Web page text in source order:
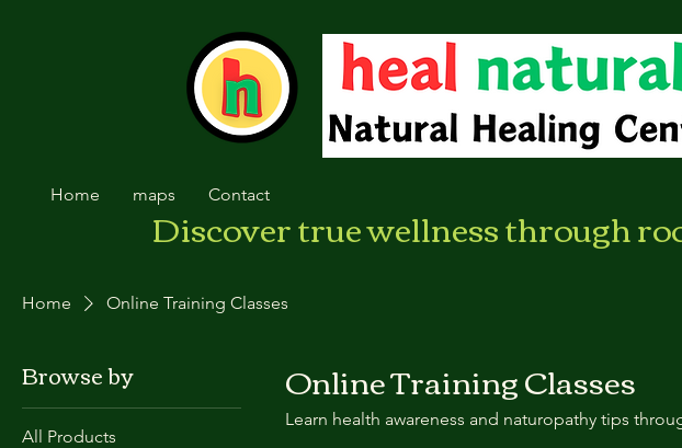
Home maps Contact
Discover true wellness through
Home Online Training Classes
Browse by
All Products
Online Training Classes
Learn health awareness and naturopathy tips